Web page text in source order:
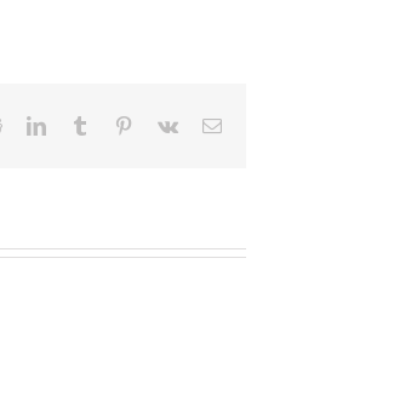
RedditLinkedInTumblr Pinterest
Vk Email